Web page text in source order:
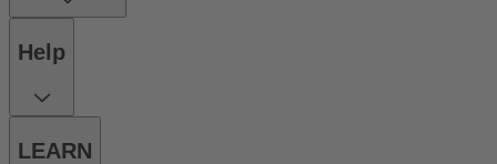
Help
LEARN